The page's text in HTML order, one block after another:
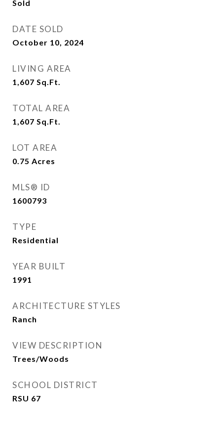
Sold
DATE SOLD
October 10, 2024
LIVING AREA
1,607 Sq.Ft.
TOTAL AREA
1,607 Sq.Ft.
LOT AREA
0.75 Acres
MLS® ID
1600793
TYPE
Residential
YEAR BUILT
1991
ARCHITECTURE STYLES
Ranch
VIEW DESCRIPTION
Trees/Woods
SCHOOL DISTRICT
RSU 67